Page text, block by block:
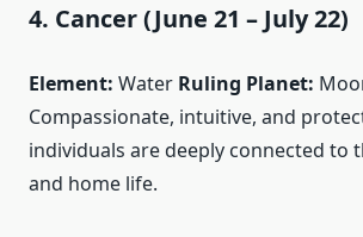
4. Cancer (June 21 – July 22)
Element: Water Ruling Planet:
Compassionate, intuitive, and
individuals are deeply connected to
and home life.